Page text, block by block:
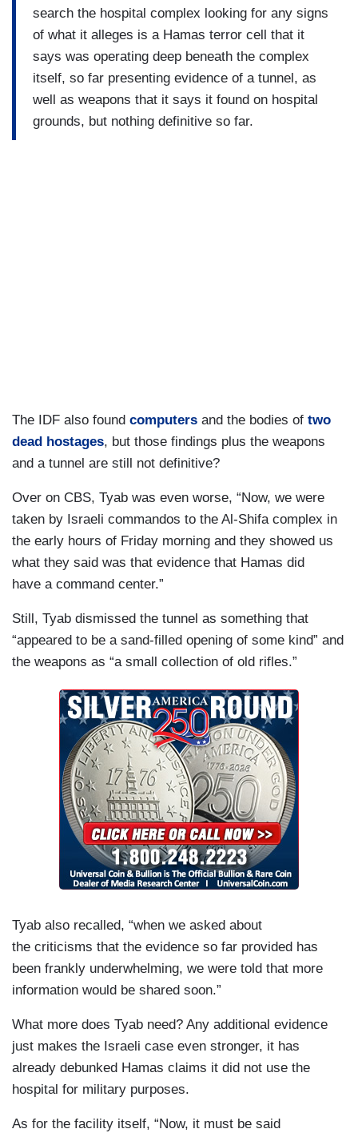
search the hospital complex looking for any signs
of what it alleges is a Hamas terror cell that it
says was operating deep beneath the complex
itself, so far presenting evidence of a tunnel, as
well as weapons that it says it found on hospital
grounds, but nothing definitive so far.
The IDF also found computers and the bodies of two
dead hostages, but those findings plus the weapons
and a tunnel are still not definitive?
Over on CBS, Tyab was even worse, “Now, we were
taken by Israeli commandos to the Al-Shifa complex in
the early hours of Friday morning and they showed us
what they said was that evidence that Hamas did
have a command center.”
Still, Tyab dismissed the tunnel as something that
“appeared to be a sand-filled opening of some kind” and
the weapons as “a small collection of old rifles.”
Tyab also recalled, “when we asked about
the criticisms that the evidence so far provided has
been frankly underwhelming, we were told that more
information would be shared soon.”
What more does Tyab need? Any additional evidence
just makes the Israeli case even stronger, it has
already debunked Hamas claims it did not use the
hospital for military purposes.
As for the facility itself, “Now, it must be said